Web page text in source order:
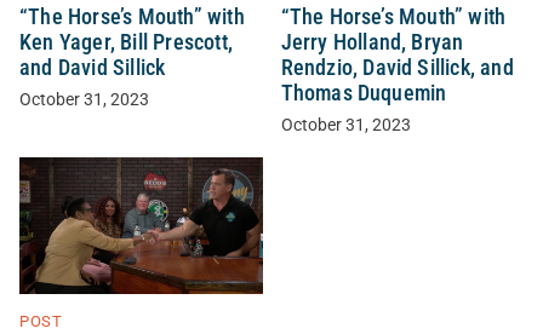
“The Horse’s Mouth” with
Ken Yager, Bill Prescott,
and David Sillick
October 31, 2023
“The Horse’s Mouth” with
Jerry Holland, Bryan
Rendzio, David Sillick, and
Thomas Duquemin
October 31, 2023
POST